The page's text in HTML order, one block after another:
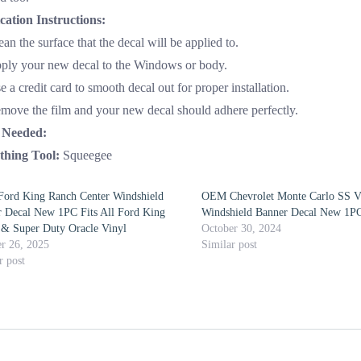
Instructions:
the surface that the decal will be applied to.
your new decal to the Windows or body.
a credit card to smooth decal out for proper installation.
the film and your new decal should adhere perfectly.
Tool: Squeegee
King Ranch Center Windshield
Decal New 1PC Fits All Ford King
& Super Duty Oracle Vinyl
26, 2025
post
OEM Chevrolet Monte Carlo SS
Windshield Banner Decal New
October 30, 2024
Similar post